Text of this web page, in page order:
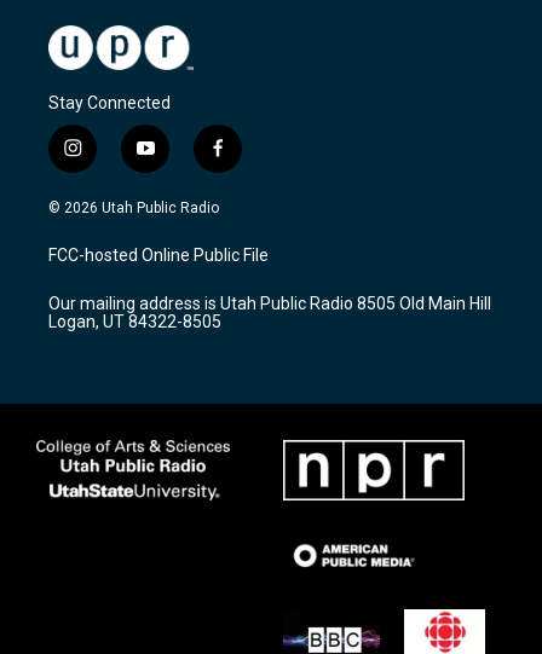
Stay Connected
i
n
s
a
g
a
m
y
o
u
u
b
f
a
c
b
o
k
© 2026 Utah Public Radio
FCC-hosted Online Public File
Our mailing address is Utah Public Radio 8505 Old Main Hill
Logan, UT 84322-8505